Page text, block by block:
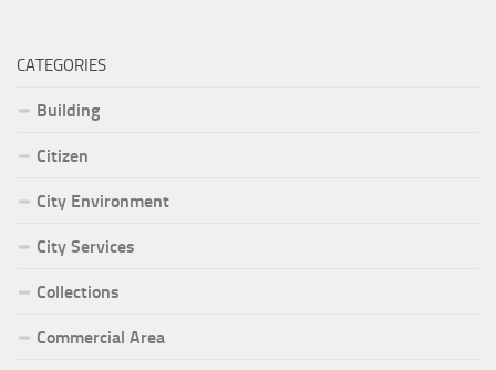
CATEGORIES
Building
Citizen
City Environment
City Services
Collections
Commercial Area